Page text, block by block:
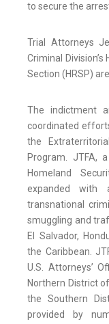
to secure the
Trial Attorneys
Criminal
Section (HRSP)
The indictment
coordinated
the
Program. JTFA,
Homeland
expanded with
transnational
smuggling and
El Salvador,
the Caribbean.
U.S. Attorneys’
Northern District
the Southern
provided by